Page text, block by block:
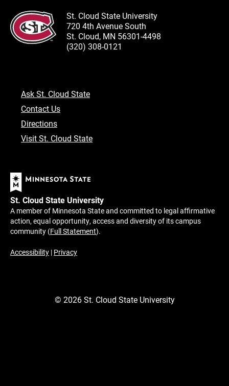
St. Cloud State University
720 4th Avenue South
St. Cloud, MN 56301-4498
(320) 308-0121
Ask St. Cloud State
Contact Us
Directions
Visit St. Cloud State
St. Cloud State University
A member of Minnesota State and committed to legal affirmative
action, equal opportunity, access and diversity of its campus
community (Full Statement).
Accessibility | Privacy
© 2026St. Cloud State University